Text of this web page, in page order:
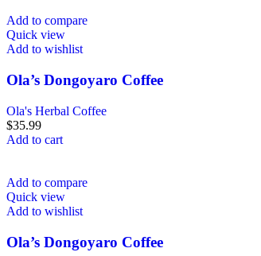
Add to compare
Quick view
Add to wishlist
Ola’s Dongoyaro Coffee
Ola's Herbal Coffee
$35.99
Add to cart
Add to compare
Quick view
Add to wishlist
Ola’s Dongoyaro Coffee